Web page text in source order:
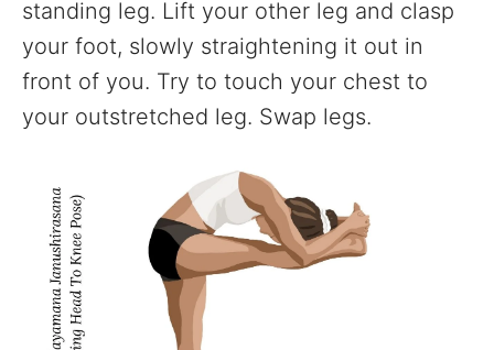
standing leg. Lift your other leg and clasp
your foot, slowly straightening it out in
front of you. Try to touch your chest to
your outstretched leg. Swap legs.